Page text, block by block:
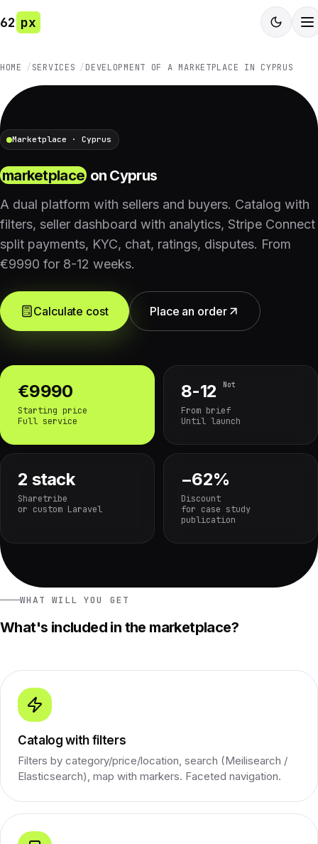
62 px
HOME SERVICES DEVELOPMENT OF A MARKETPLACE IN CYPRUS
Marketplace · Cyprus
marketplace on Cyprus
A dual platform with sellers and buyers. Catalog with
filters, seller dashboard with analytics, Stripe Connect
split payments, KYC, chat, ratings, disputes. From
€9990 for 8-12 weeks.
Calculate cost Place an order
€9990
Starting price
Full service
8-12 Not
From brief
Until launch
2 stack
Sharetribe
or custom Laravel
−62%
Discount
for case study
publication
WHAT WILL YOU GET
What's included in the marketplace?
Catalog with filters
Filters by category/price/location, search (Meilisearch /
Elasticsearch), map with markers. Faceted navigation.